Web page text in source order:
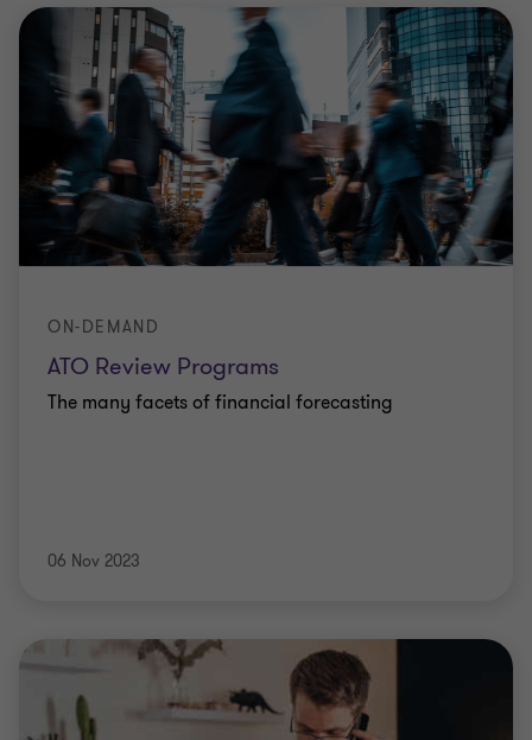
ATO Review Programs
ON-DEMAND
The many facets of financial forecasting
06 Nov 2023